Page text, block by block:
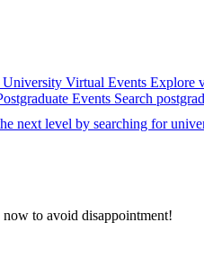
University Virtual Events Explore
Events Search
next level by searching for
to avoid disappointment!